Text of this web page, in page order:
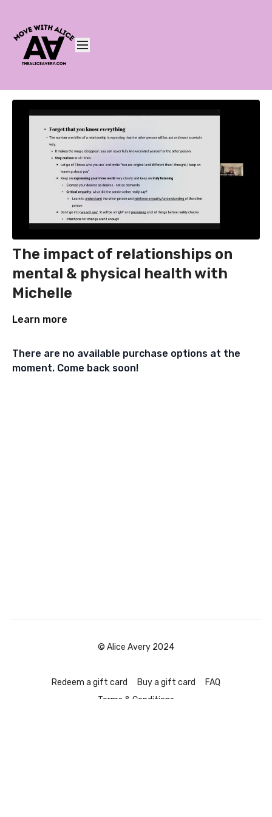
The impact of relationships on
mental & physical health with
Michelle
Learn more
There are no available purchase options at the
moment. Come back soon!
© Alice Avery 2024
Redeem a gift card Buy a gift card
FAQ
Terms & Conditions